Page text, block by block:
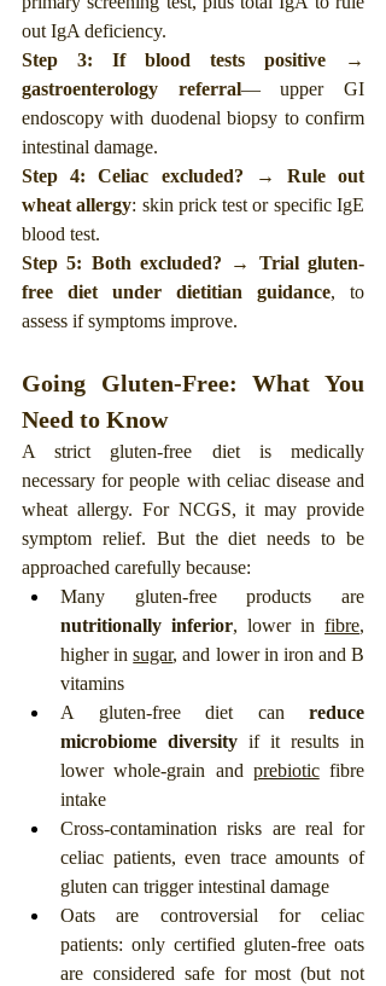
out IgA deficiency.
Step 3: If blood tests positive →
gastroenterology referral— upper GI
endoscopy with duodenal biopsy to confirm
intestinal damage.
Step 4: Celiac excluded? → Rule out
wheat allergy: skin prick test or specific IgE
blood test.
Step 5: Both excluded? → Trial gluten-
free diet under dietitian guidance, to
assess if symptoms improve.
Going Gluten-Free: What You
Need to Know
A strict gluten-free diet is medically
necessary for people with celiac disease and
wheat allergy. For NCGS, it may provide
symptom relief. But the diet needs to be
approached carefully because:
nutritionally inferior, lower in fibre,
higher in sugar, and lower in iron and B
vitamins
A gluten-free diet can reduce
microbiome diversity if it results in
lower whole-grain and prebiotic fibre
intake
Cross-contamination risks are real for
celiac patients, even trace amounts of
gluten can trigger intestinal damage
Oats are controversial for celiac
patients: only certified gluten-free oats
are considered safe for most (but not